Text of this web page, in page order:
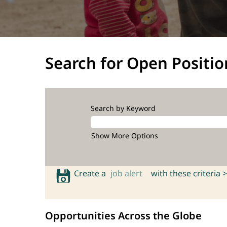
Search for Open
Search by Keyword
Show More Options
Create a job alert with these criteria >
Opportunities Across the Globe